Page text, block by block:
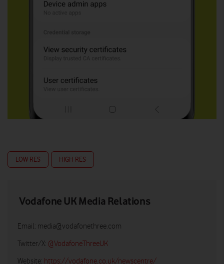
LOW RES HIGH RES
Vodafone UK Media Relations
Email: media@vodafonethree.com
Twitter/X: @VodafoneThreeUK
Website: https://vodafone.co.uk/newscentre/